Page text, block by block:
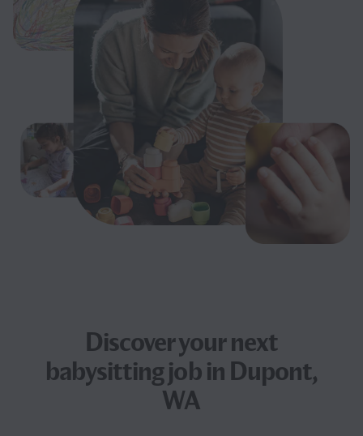
Discover your next
babysitting jobin Dupont,
WA